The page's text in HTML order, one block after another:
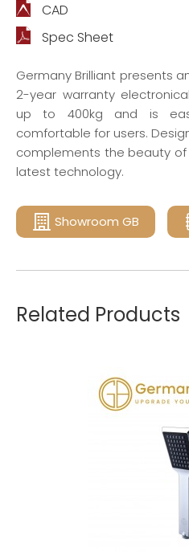
CAD
Spec Sheet
Germany Brilliant presents
2-year warranty
up to 400kg and is
comfortable for users.
complements the beauty
latest technology.
Showroom GB
Related Products